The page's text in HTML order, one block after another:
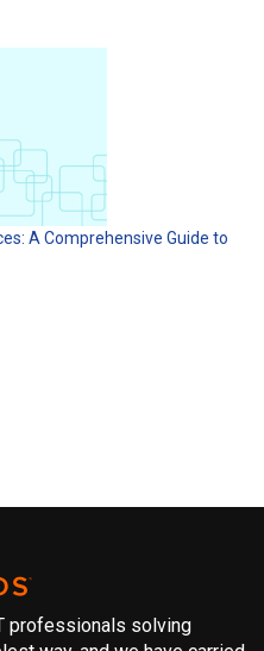
A Comprehensive Guide to
professionals solving